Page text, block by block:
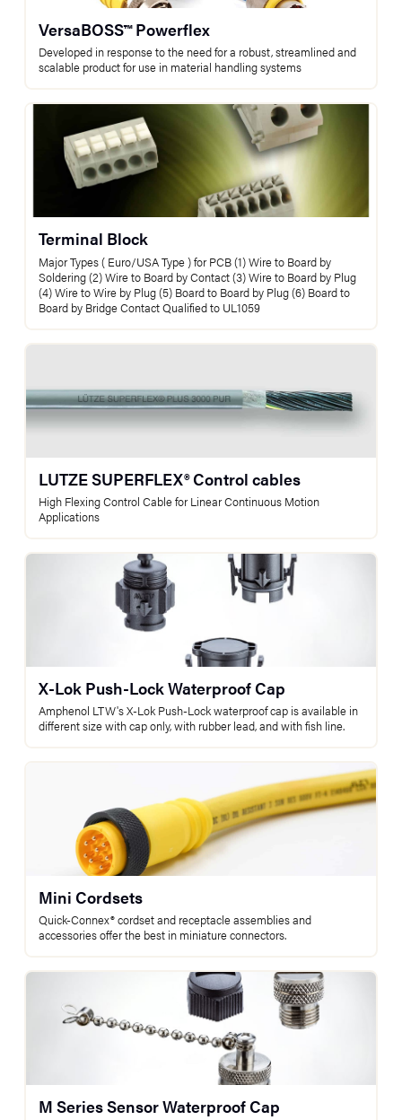
VersaBOSS™ Powerflex
Developed in response to the need for a robust, streamlined and
scalable product for use in material handling systems
Terminal Block
Major Types ( Euro/USA Type ) for PCB (1) Wire to Board by
Soldering (2) Wire to Board by Contact (3) Wire to Board by Plug
(4) Wire to Wire by Plug (5) Board to Board by Plug (6) Board to
Board by Bridge Contact Qualified to UL1059
LUTZE SUPERFLEX® Control cables
High Flexing Control Cable for Linear Continuous Motion
Applications
X-Lok Push-Lock Waterproof Cap
Amphenol LTW's X-Lok Push-Lock waterproof cap is available in
different size with cap only, with rubber lead, and with fish line.
Mini Cordsets
Quick-Connex® cordset and receptacle assemblies and
accessories offer the best in miniature connectors.
M Series Sensor Waterproof Cap